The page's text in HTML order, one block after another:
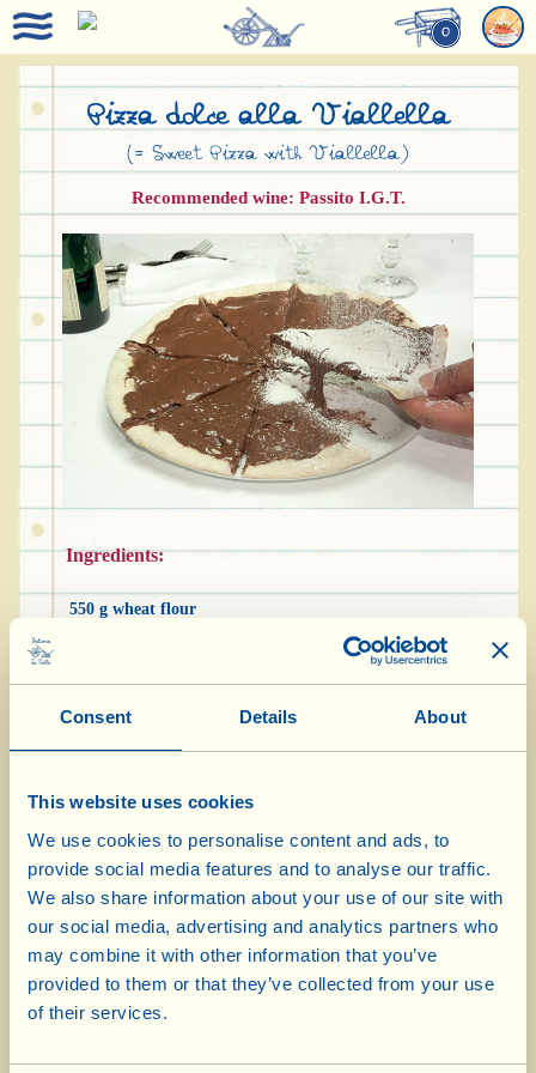
Consent Details About
This website uses cookies
We use cookies to personalise content and ads, to
provide social media features and to analyse our traffic.
We also share information about your use of our site with
our social media, advertising and analytics partners who
may combine it with other information that you’ve
provided to them or that they’ve collected from your use
of their services.
0
Pizza dolce alla Viallella
(= Sweet Pizza with Viallella)
Recommended wine: Passito I.G.T.
Ingredients:
550 g wheat flour
1 tbsp Extra Virgin Olive Oil
salt
Viallella
Dissolve the brewer’s yeast in a glass of warm
water with a pinch of salt. Pile the flour up to
form a little “volcano” and, slowly, pour the
water with the yeast into the centre. Add a
spoonful of olive oil, mix the ingredients
together well and knead at length until you have